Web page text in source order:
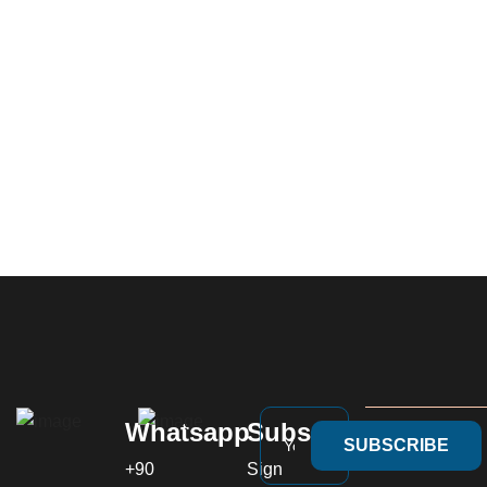
Whatsapp
+90
Subscribe
Sign
SUBSCRIBE